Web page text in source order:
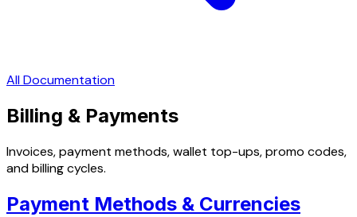
All Documentation
Billing & Payments
Invoices, payment methods, wallet top-ups, promo codes,
and billing cycles.
Payment Methods & Currencies